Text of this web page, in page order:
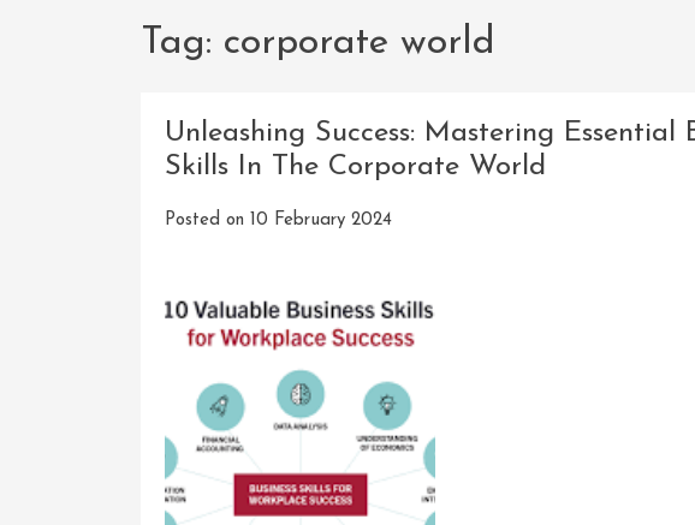
Tag: corporate world
Unleashing Success: Mastering Essential
Skills In The Corporate World
Posted on 10 February 2024